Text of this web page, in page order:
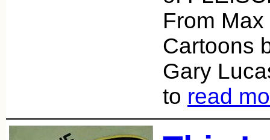
From
Cartoons
Gary
to read